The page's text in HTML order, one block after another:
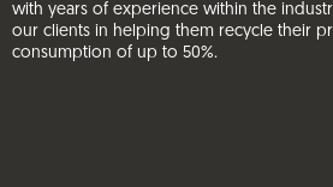
with years of experience within the
our clients in helping them recycle their
consumption of up to 50%.